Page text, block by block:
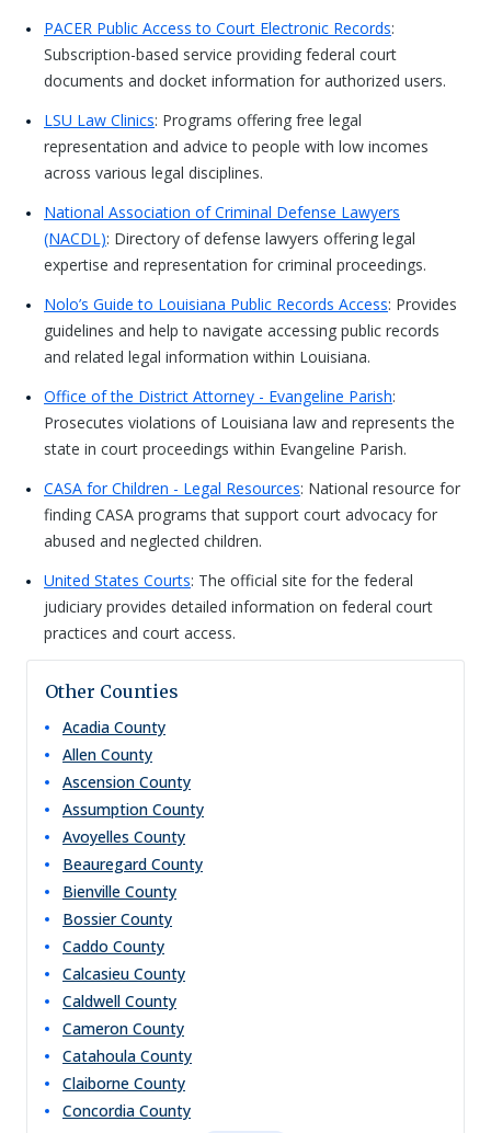
PACER Public Access to Court Electronic Records:
Subscription-based service providing federal court
documents and docket information for authorized users.
LSU Law Clinics: Programs offering free legal
representation and advice to people with low incomes
across various legal disciplines.
National Association of Criminal Defense Lawyers
(NACDL): Directory of defense lawyers offering legal
expertise and representation for criminal proceedings.
Nolo’s Guide to Louisiana Public Records Access: Provides
guidelines and help to navigate accessing public records
and related legal information within Louisiana.
Office of the District Attorney - Evangeline Parish:
Prosecutes violations of Louisiana law and represents the
state in court proceedings within Evangeline Parish.
CASA for Children - Legal Resources: National resource for
finding CASA programs that support court advocacy for
abused and neglected children.
United States Courts: The official site for the federal
judiciary provides detailed information on federal court
practices and court access.
Other Counties
Acadia County
Allen County
Ascension County
Assumption County
Avoyelles County
Beauregard County
Bienville County
Bossier County
Caddo County
Calcasieu County
Caldwell County
Cameron County
Catahoula County
Claiborne County
Concordia County